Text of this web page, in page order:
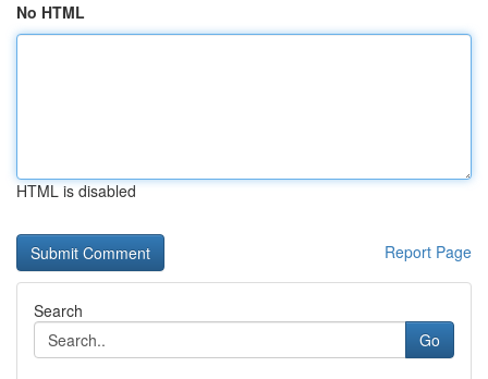
No HTML
HTML is disabled
Report Page
Search
Go